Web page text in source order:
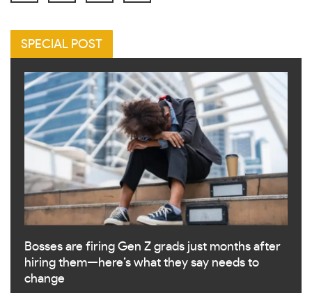
SPECIAL POST
Bosses are firing Gen Z grads just months after
hiring them—here’s what they say needs to
change